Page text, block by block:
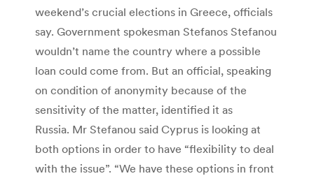
weekend’s crucial elections in Greece, officials
say. Government spokesman Stefanos Stefanou
wouldn’t name the country where a possible
loan could come from. But an official, speaking
on condition of anonymity because of the
sensitivity of the matter, identified it as
Russia. Mr Stefanou said Cyprus is looking at
both options in order to have “flexibility to deal
with the issue”. “We have these options in front